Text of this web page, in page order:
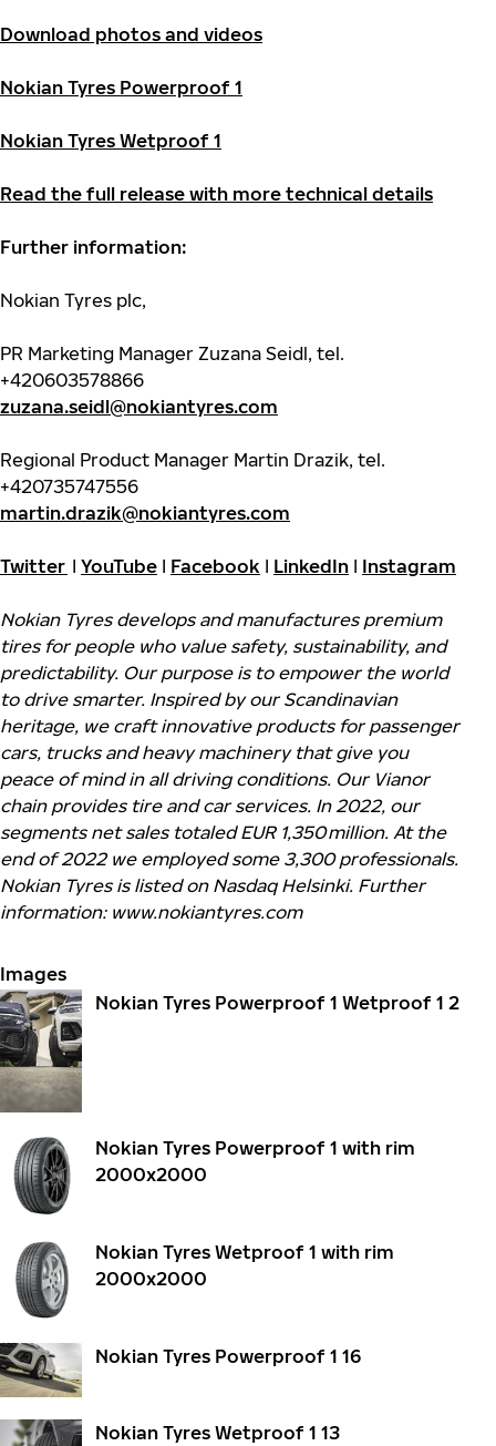
Download photos and videos
Nokian Tyres Powerproof 1
Nokian Tyres Wetproof 1
Read the full release with more technical details
Further information:
Nokian Tyres plc,
PR Marketing Manager Zuzana Seidl, tel.
+420603578866
zuzana.seidl@nokiantyres.com
Regional Product Manager Martin Drazik, tel.
+420735747556
martin.drazik@nokiantyres.com
Twitter I YouTube I Facebook I LinkedIn I Instagram
Nokian Tyres develops and manufactures premium
tires for people who value safety, sustainability, and
predictability. Our purpose is to empower the world
to drive smarter. Inspired by our Scandinavian
heritage, we craft innovative products for passenger
cars, trucks and heavy machinery that give you
peace of mind in all driving conditions. Our Vianor
chain provides tire and car services. In 2022, our
segments net sales totaled EUR 1,350 million. At the
end of 2022 we employed some 3,300 professionals.
Nokian Tyres is listed on Nasdaq Helsinki. Further
information: www.nokiantyres.com
Images
Nokian Tyres Powerproof 1 Wetproof 1 2
Nokian Tyres Powerproof 1 with rim
2000x2000
Nokian Tyres Wetproof 1 with rim
2000x2000
Nokian Tyres Powerproof 1 16
Nokian Tyres Wetproof 1 13